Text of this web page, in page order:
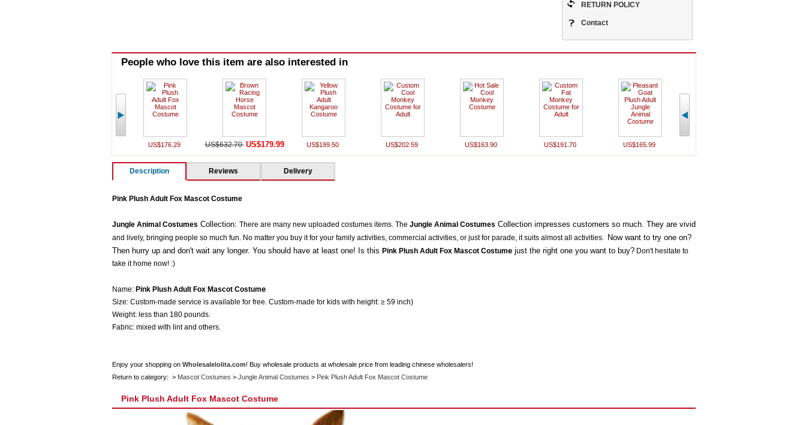
RETURN POLICY
Contact
People who love this item are also interested in
US$176.29 US$632.70 US$179.99 US$199.50 US$202.59 US$163.90 US$191.70 US$165.99
Description Reviews Delivery
Pink Plush Adult Fox Mascot Costume
Jungle Animal Costumes Collection: There are many new uploaded costumes items. The Jungle Animal Costumes Collection impresses customers so much. They are vivid
and lively, bringing people so much fun. No matter you buy it for your family activities, commercial activities, or just for parade, it suits almost all activities. Now want to try one on?
Then hurry up and don't wait any longer. You should have at least one! Is this Pink Plush Adult Fox Mascot Costume just the right one you want to buy?Don't hesitate to
take it home now! :)
Name: Pink Plush Adult Fox Mascot Costume
Size: Custom-made service is available for free. Custom-made for kids with height: ≥ 59 inch)
Weight: less than 180 pounds.
Fabric: mixed with lint and others.
Enjoy your shopping on Wholesalelolita.com! Buy wholesale products at wholesale price from leading chinese wholesalers!
Return to category: > Mascot Costumes > Jungle Animal Costumes > Pink Plush Adult Fox Mascot Costume
Pink Plush Adult Fox Mascot Costume